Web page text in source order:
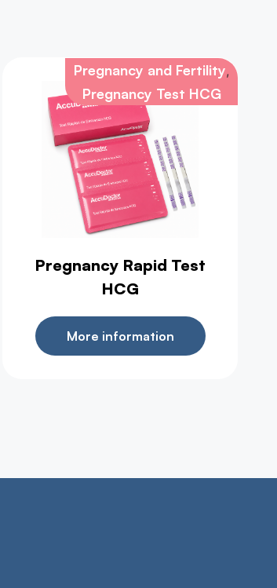
Pregnancy and Fertility,
Pregnancy Test HCG
Pregnancy Rapid Test
HCG
More information